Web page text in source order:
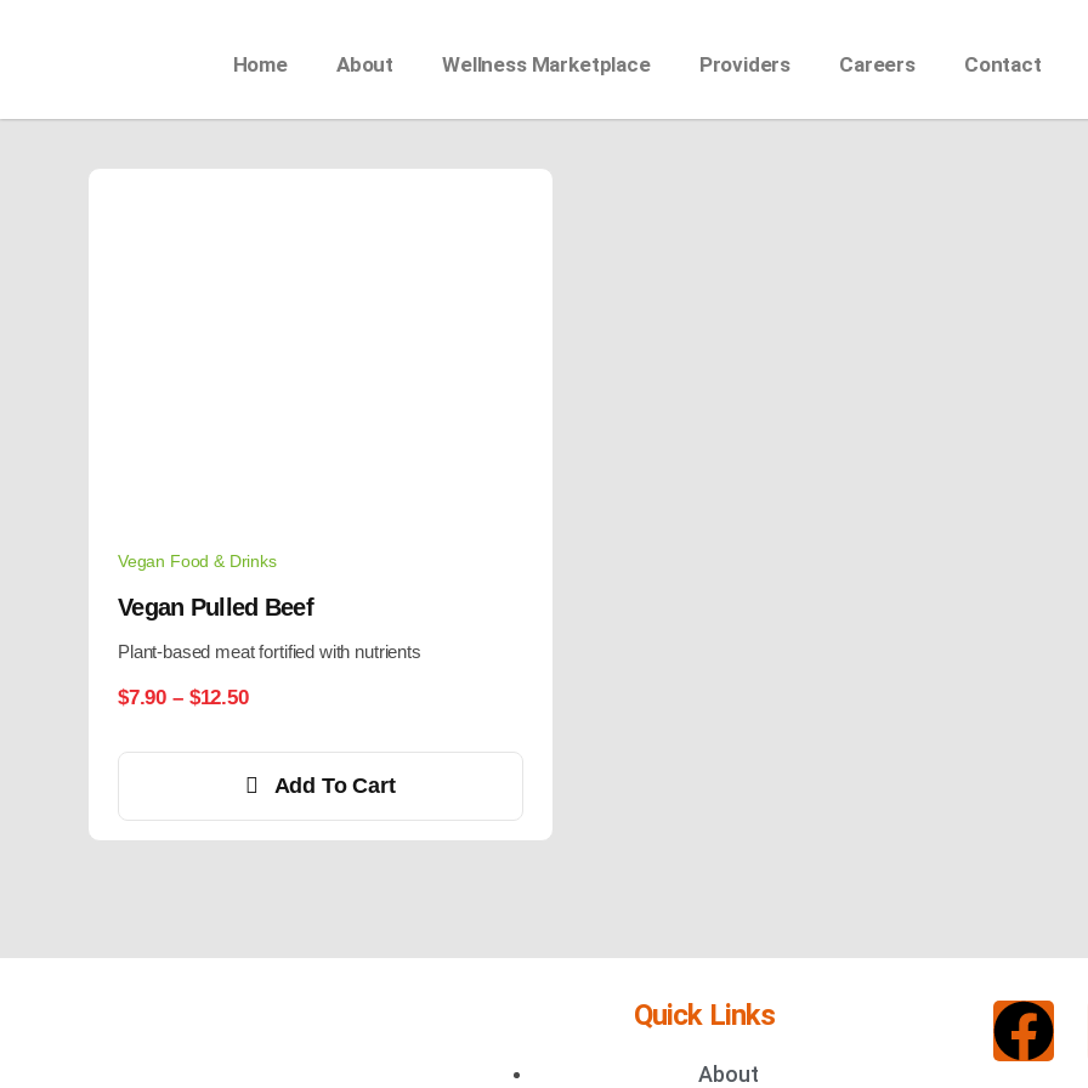
Home About Wellness Marketplace Providers Careers Contact
Vegan Food & Drinks
Vegan Pulled Beef
Plant-based meat fortified with nutrients
$7.90 – $12.50
Add To Cart
Quick Links
About